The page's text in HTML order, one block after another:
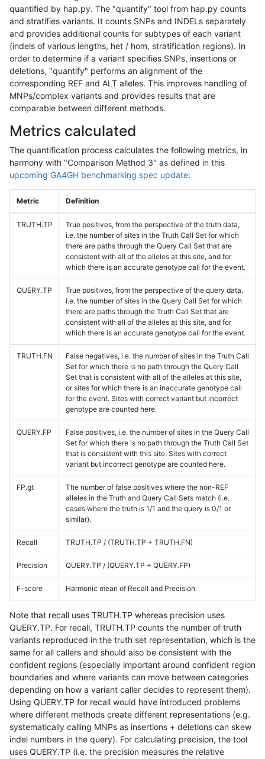
quantified by hap.py. The "quantify" tool from hap.py counts
and stratifies variants. It counts SNPs and INDELs separately
and provides additional counts for subtypes of each variant
(indels of various lengths, het / hom, stratification regions). In
order to determine if a variant specifies SNPs, insertions or
deletions, "quantify" performs an alignment of the
corresponding REF and ALT alleles. This improves handling of
MNPs/complex variants and provides results that are
comparable between different methods.
Metrics calculated
The quantification process calculates the following metrics, in
harmony with "Comparison Method 3" as defined in this
upcoming GA4GH benchmarking spec update:
Metric Definition
TRUTH.TP
True positives, from the perspective of the truth data,
i.e. the number of sites in the Truth Call Set for which
there are paths through the Query Call Set that are
consistent with all of the alleles at this site, and for
which there is an accurate genotype call for the event.
QUERY.TP
True positives, from the perspective of the query data,
i.e. the number of sites in the Query Call Set for which
there are paths through the Truth Call Set that are
consistent with all of the alleles at this site, and for
which there is an accurate genotype call for the event.
TRUTH.FN
False negatives, i.e. the number of sites in the Truth Call
Set for which there is no path through the Query Call
Set that is consistent with all of the alleles at this site,
or sites for which there is an inaccurate genotype call
for the event. Sites with correct variant but incorrect
genotype are counted here.
QUERY.FP
False positives, i.e. the number of sites in the Query Call
Set for which there is no path through the Truth Call Set
that is consistent with this site. Sites with correct
variant but incorrect genotype are counted here.
FP.gt
The number of false positives where the non-REF
alleles in the Truth and Query Call Sets match (i.e.
cases where the truth is 1/1 and the query is 0/1 or
similar).
Recall TRUTH.TP / (TRUTH.TP + TRUTH.FN)
Precision QUERY.TP / (QUERY.TP + QUERY.FP)
F-score Harmonic mean of Recall and Precision
Note that recall uses TRUTH.TP whereas precision uses
QUERY.TP. For recall, TRUTH.TP counts the number of truth
variants reproduced in the truth set representation, which is the
same for all callers and should also be consistent with the
confident regions (especially important around confident region
boundaries and where variants can move between categories
depending on how a variant caller decides to represent them).
Using QUERY.TP for recall would have introduced problems
where different methods create different representations (e.g.
systematically calling MNPs as insertions + deletions can skew
indel numbers in the query). For calculating precision, the tool
uses QUERY.TP (i.e. the precision measures the relative